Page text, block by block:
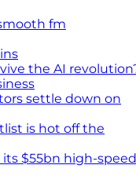
fm
the AI
settle down on
is hot off the
$55bn high-speed